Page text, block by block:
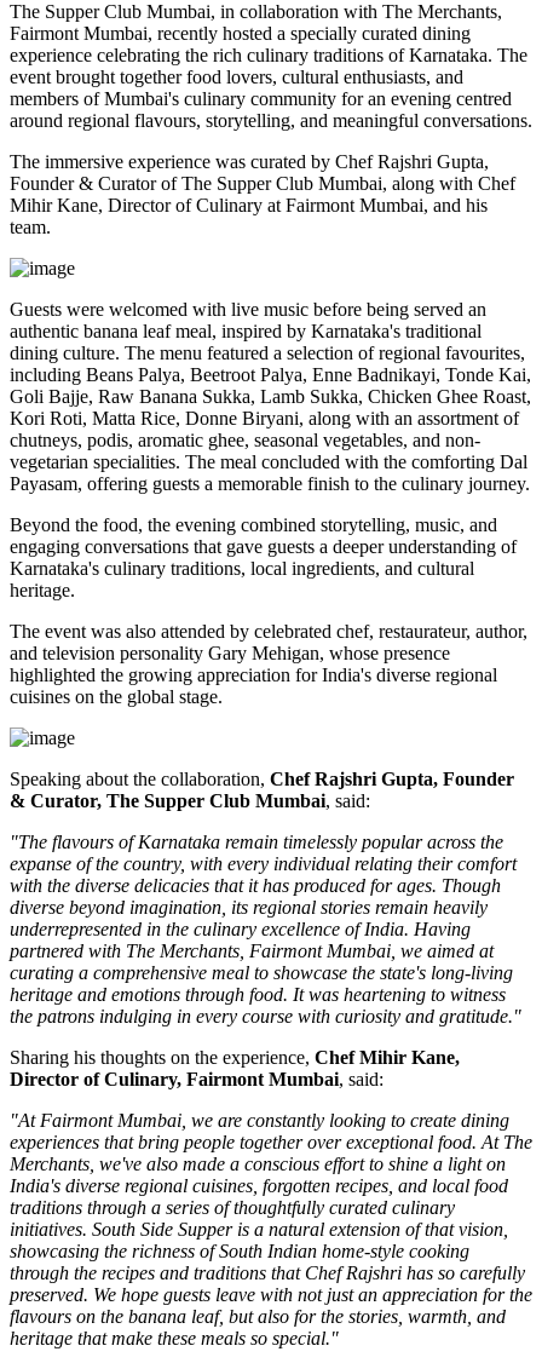
The Supper Club Mumbai, in collaboration with The Merchants,
Fairmont Mumbai, recently hosted a specially curated dining
experience celebrating the rich culinary traditions of Karnataka. The
event brought together food lovers, cultural enthusiasts, and
members of Mumbai's culinary community for an evening centred
around regional flavours, storytelling, and meaningful conversations.
The immersive experience was curated by Chef Rajshri Gupta,
Founder & Curator of The Supper Club Mumbai, along with Chef
Mihir Kane, Director of Culinary at Fairmont Mumbai, and his
team.
Guests were welcomed with live music before being served an
authentic banana leaf meal, inspired by Karnataka's traditional
dining culture. The menu featured a selection of regional favourites,
including Beans Palya, Beetroot Palya, Enne Badnikayi, Tonde Kai,
Goli Bajje, Raw Banana Sukka, Lamb Sukka, Chicken Ghee Roast,
Kori Roti, Matta Rice, Donne Biryani, along with an assortment of
chutneys, podis, aromatic ghee, seasonal vegetables, and non-
vegetarian specialities. The meal concluded with the comforting Dal
Payasam, offering guests a memorable finish to the culinary journey.
Beyond the food, the evening combined storytelling, music, and
engaging conversations that gave guests a deeper understanding of
Karnataka's culinary traditions, local ingredients, and cultural
heritage.
The event was also attended by celebrated chef, restaurateur, author,
and television personality Gary Mehigan, whose presence
highlighted the growing appreciation for India's diverse regional
cuisines on the global stage.
Speaking about the collaboration, Chef Rajshri Gupta, Founder
& Curator, The Supper Club Mumbai, said:
"The flavours of Karnataka remain timelessly popular across the
expanse of the country, with every individual relating their comfort
with the diverse delicacies that it has produced for ages. Though
diverse beyond imagination, its regional stories remain heavily
underrepresented in the culinary excellence of India. Having
partnered with The Merchants, Fairmont Mumbai, we aimed at
curating a comprehensive meal to showcase the state's long-living
heritage and emotions through food. It was heartening to witness
the patrons indulging in every course with curiosity and gratitude."
Sharing his thoughts on the experience, Chef Mihir Kane,
Director of Culinary, Fairmont Mumbai, said:
"At Fairmont Mumbai, we are constantly looking to create dining
experiences that bring people together over exceptional food. At The
Merchants, we've also made a conscious effort to shine a light on
India's diverse regional cuisines, forgotten recipes, and local food
traditions through a series of thoughtfully curated culinary
initiatives. South Side Supper is a natural extension of that vision,
showcasing the richness of South Indian home-style cooking
through the recipes and traditions that Chef Rajshri has so carefully
preserved. We hope guests leave with not just an appreciation for the
flavours on the banana leaf, but also for the stories, warmth, and
heritage that make these meals so special."